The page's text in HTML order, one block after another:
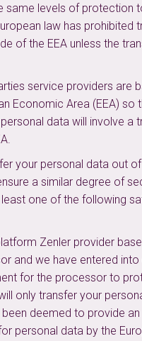
same levels of protection
law has prohibited
of the EEA unless the
service providers are
Economic Area (EEA) so
data will involve a
your personal data out of
a similar degree of
one of the following
Zenler provider
and we have entered
for the processor to
only transfer your
deemed to provide
personal data by the